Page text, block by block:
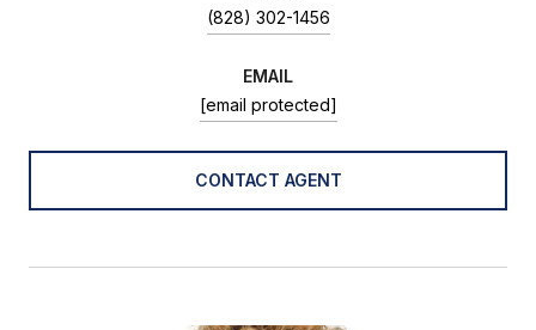
(828) 302-1456
EMAIL
[email protected]
CONTACT AGENT